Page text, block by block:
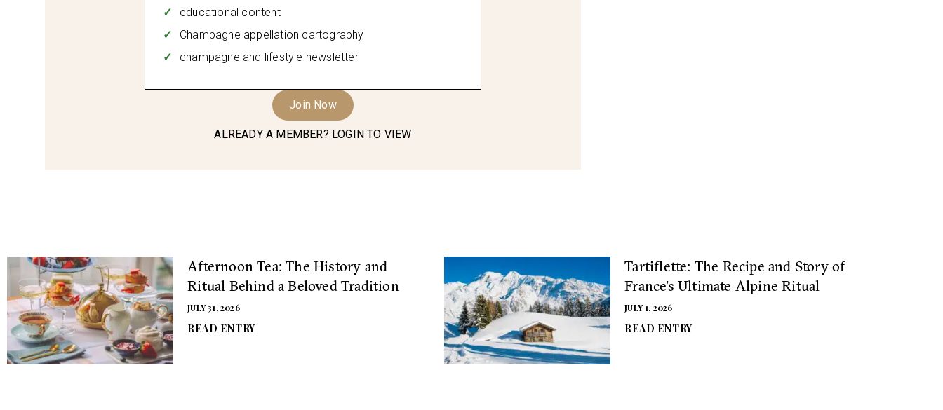
educational content
Champagne appellation cartography
champagne and lifestyle newsletter
Join Now
ALREADY A MEMBER? LOGIN TO VIEW
Afternoon Tea: The History and
Ritual Behind a Beloved Tradition
JULY 31, 2026
READ ENTRY
Tartiflette: The Recipe and Story of
France’s Ultimate Alpine Ritual
JULY 1, 2026
READ ENTRY